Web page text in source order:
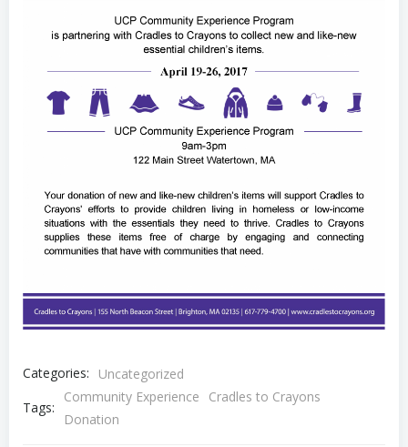
Categories:
Uncategorized
Tags:
Community Experience
Cradles to Crayons
Donation